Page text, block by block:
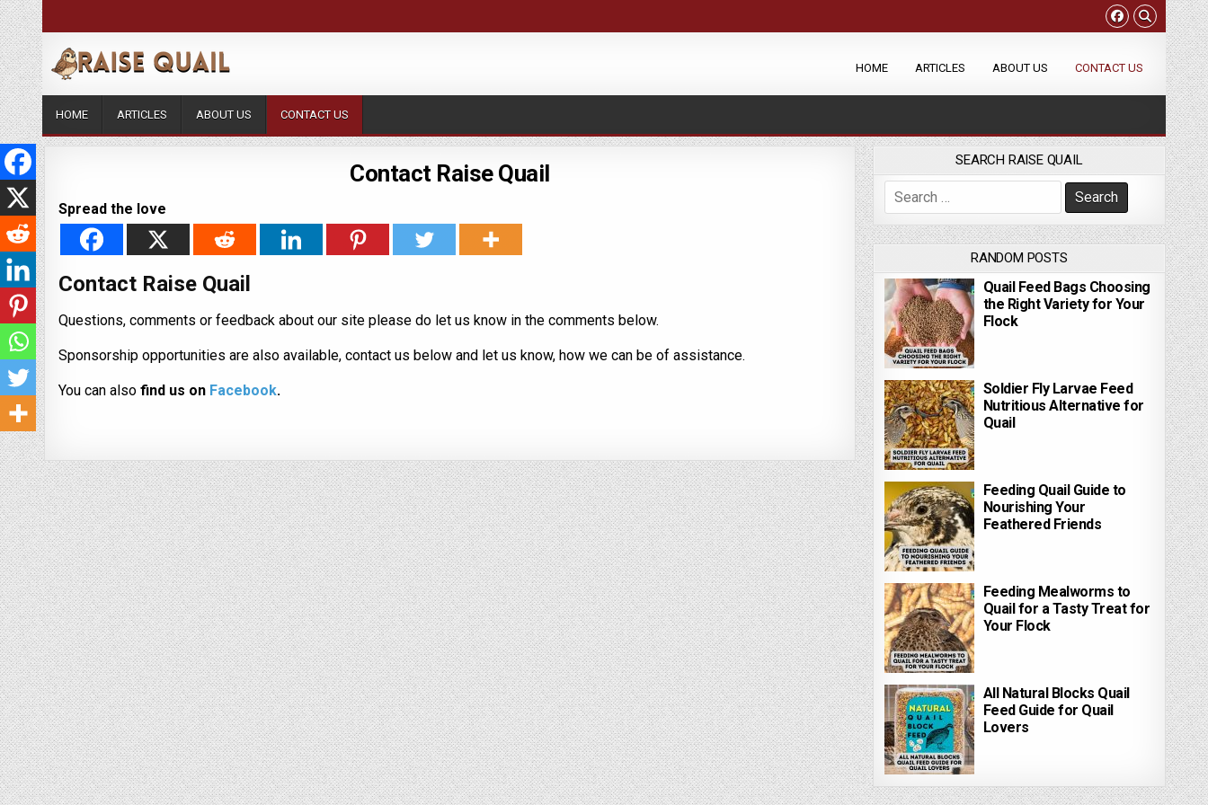
HOME ARTICLES ABOUT US CONTACT US
HOME ARTICLES ABOUT US CONTACT US
Contact Raise Quail
Spread the love
Contact Raise Quail
Questions, comments or feedback about our site please do let us know in the comments below.
Sponsorship opportunities are also available, contact us below and let us know, how we can be of assistance.
You can alsofind us on Facebook.
SEARCH RAISE QUAIL
Search for:
RANDOM POSTS
Quail Feed Bags Choosing
the Right Variety for Your
Flock
Soldier Fly Larvae Feed
Nutritious Alternative for
Quail
Feeding Quail Guide to
Nourishing Your
Feathered Friends
Feeding Mealworms to
Quail for a Tasty Treat for
Your Flock
All Natural Blocks Quail
Feed Guide for Quail
Lovers